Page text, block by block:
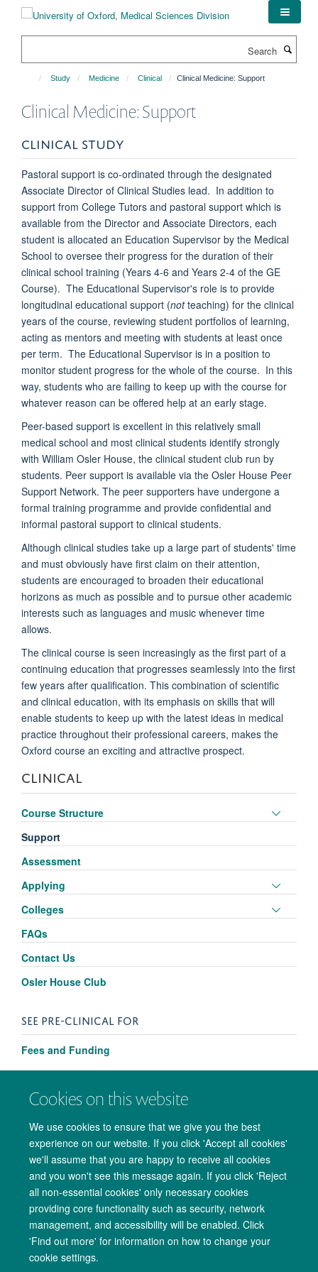
Cookies on this website
We use cookies to ensure that we give you the best
experience on our website. If you click 'Accept all cookies'
we'll assume that you are happy to receive all cookies
and you won't see this message again. If you click 'Reject
all non-essential cookies' only necessary cookies
providing core functionality such as security, network
management, and accessibility will be enabled. Click
'Find out more' for information on how to change your
cookie settings.
Study Medicine Clinical Clinical Medicine: Support
Clinical Medicine: Support
CLINICAL STUDY
Pastoral support is co-ordinated through the designated
Associate Director of Clinical Studies lead. In addition to
support from College Tutors and pastoral support which is
available from the Director and Associate Directors, each
student is allocated an Education Supervisor by the Medical
School to oversee their progress for the duration of their
clinical school training (Years 4-6 and Years 2-4 of the GE
Course). The Educational Supervisor's role is to provide
longitudinal educational support (notteaching) for the clinical
years of the course, reviewing student portfolios of learning,
acting as mentors and meeting with students at least once
per term. The Educational Supervisor is in a position to
monitor student progress for the whole of the course. In this
way, students who are failing to keep up with the course for
whatever reason can be offered help at an early stage.
Peer-based support is excellent in this relatively small
medical school and most clinical students identify strongly
with William Osler House, the clinical student club run by
students. Peer support is available via the Osler House Peer
Support Network. The peer supporters have undergone a
formal training programme and provide confidential and
informal pastoral support to clinical students.
Although clinical studies take up a large part of students' time
and must obviously have first claim on their attention,
students are encouraged to broaden their educational
horizons as much as possible and to pursue other academic
interests such as languages and music whenever time
allows.
The clinical course is seen increasingly as the first part of a
continuing education that progresses seamlessly into the first
few years after qualification. This combination of scientific
and clinical education, with its emphasis on skills that will
enable students to keep up with the latest ideas in medical
practice throughout their professional careers, makes the
Oxford course an exciting and attractive prospect.
CLINICAL
Course Structure
Support
Assessment
Applying
Colleges
FAQs
Contact Us
Osler House Club
SEE PRE-CLINICAL FOR
Fees and Funding
Copyright Statement Data Privacy Notice Freedom of Information
Accessibility